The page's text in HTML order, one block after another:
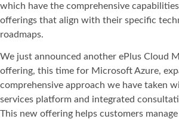
which have the comprehensive
offerings that align with their specific
roadmaps.
We just announced another ePlus Cloud
offering, this time for Microsoft Azure,
comprehensive approach we have taken
services platform and integrated
This new offering helps customers